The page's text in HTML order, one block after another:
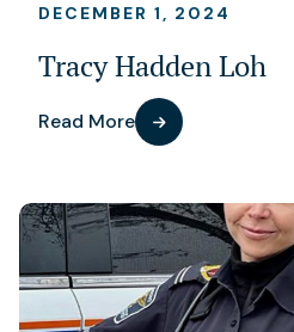
DECEMBER 1, 2024
Tracy Hadden Loh
Read More